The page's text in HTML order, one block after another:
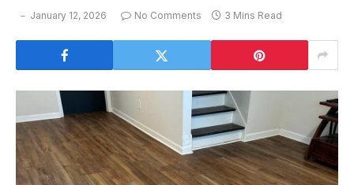
January 12, 2026 No Comments 3 Mins Read